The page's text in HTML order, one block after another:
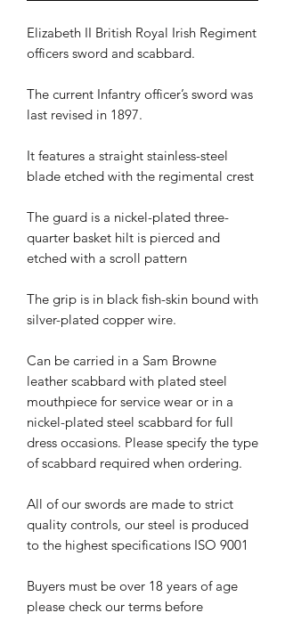
Elizabeth II British Royal Irish Regiment
officers sword and scabbard.
The current Infantry officer’s sword was
last revised in 1897.
It features a straight stainless-steel
blade etched with the regimental crest
The guard is a nickel-plated three-
quarter basket hilt is pierced and
etched with a scroll pattern
The grip is in black fish-skin bound with
silver-plated copper wire.
Can be carried in a Sam Browne
leather scabbard with plated steel
mouthpiece for service wear or in a
nickel-plated steel scabbard for full
dress occasions. Please specify the type
of scabbard required when ordering.
All of our swords are made to strict
quality controls, our steel is produced
to the highest specifications ISO 9001
Buyers must be over 18 years of age
please check our terms before